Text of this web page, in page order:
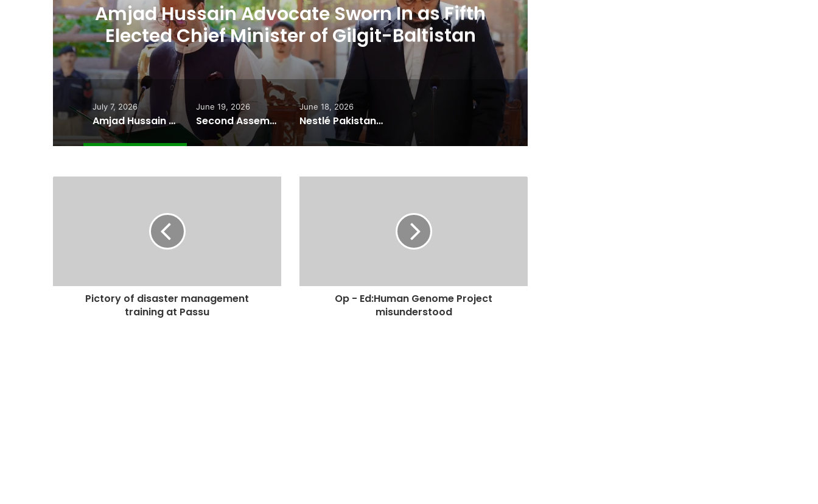
Second Assembly Seat, Cabinet Role
Among Reported Commitments Behind
Naiknam Karim’s Joining PPP
July 7, 2026
Amjad Hussain Advocate Sworn In as Fifth Elected Chief Minister of Gilgit-Baltistan
June 19, 2026
Second Assembly Seat, Cabinet Role Among Reported Commitments Behind Naiknam Karim’s Joining PPP
June 18, 2026
Nestlé Pakistan, Gilgit-Baltistan Government Sign MoUs on Nutrition and Environmental Sustainability
Pictory of disaster management
training at Passu
Op - Ed:Human Genome Project
misunderstood